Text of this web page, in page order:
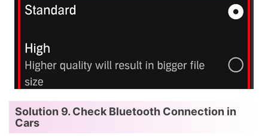
Solution 9. Check Bluetooth Connection in
Cars